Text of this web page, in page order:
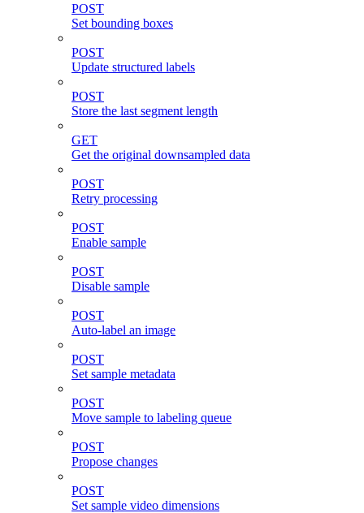
POST
Set bounding boxes
POST
Update structured labels
POST
Store the last segment length
GET
Get the original downsampled data
POST
Retry processing
POST
Enable sample
POST
Disable sample
POST
Auto-label an image
POST
Set sample metadata
POST
Move sample to labeling queue
POST
Propose changes
POST
Set sample video dimensions